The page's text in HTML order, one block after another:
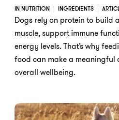
IN NUTRITION INGREDIENTS
Dogs rely on protein to build
muscle, support immune
energy levels. That’s why
food can make a meaningful
overall wellbeing.